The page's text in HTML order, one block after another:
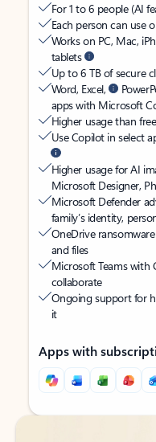
For 1 to 6 people (AI
Each person can use
Works on PC, Mac,
tablets
Up to 6 TB of secure
Word, Excel,
apps with Microsoft
Higher usage than
Use Copilot in select
Higher usage for AI
Microsoft Designer,
Microsoft Defender
family’s identity,
OneDrive
and files
Microsoft Teams with
collaborate
Ongoing support for
it
Apps with
Back to tabs
Back to tabs